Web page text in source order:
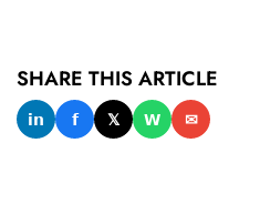
SHARE THIS ARTICLE
𝗶𝗻 𝗳 𝕏 𝗪 ✉